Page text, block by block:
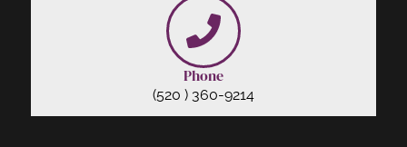
Phone
(520 ) 360-9214